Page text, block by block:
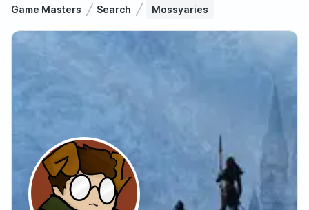
Game Masters Search Mossyaries